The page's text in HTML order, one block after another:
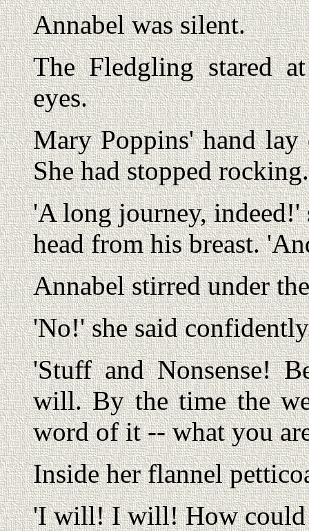
Annabel was silent.
The Fledgling stared
eyes.
Mary Poppins' hand
She had stopped rocking.
'A long journey,
head from his breast.
Annabel stirred under
'No!' she said
'Stuff and Nonsense!
will. By the time the
word of it -- what you
Inside her flannel
'I will! I will! How could